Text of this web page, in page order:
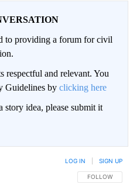
to providing a forum for civil
respectful and relevant. You
Guidelines by clicking here
idea, please submit it
FOLLOW THIS
FOLLOW
LOG IN SIGN UP